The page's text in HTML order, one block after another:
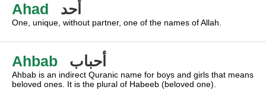
Ahad أحد
One, unique, without partner, one of the names of Allah.
Ahbab أحباب
Ahbab is an indirect Quranic name for boys and girls that means
beloved ones. It is the plural of Habeeb (beloved one).